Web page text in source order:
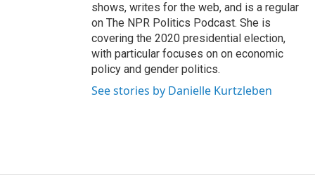
shows, writes for the web, and is a regular
on The NPR Politics Podcast. She is
covering the 2020 presidential election,
with particular focuses on on economic
policy and gender politics.
See stories by Danielle Kurtzleben